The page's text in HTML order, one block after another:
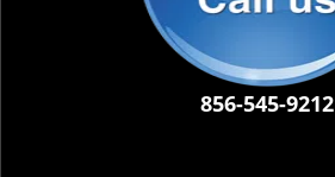
856-545-9212